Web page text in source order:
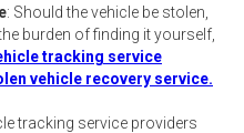
: Should the vehicle be stolen,
burden of finding it yourself,
tracking service
vehicle recovery service.
tracking service providers